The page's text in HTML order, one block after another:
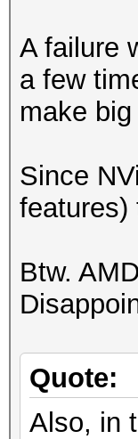
A failure
a few
make
Since
features)
Btw.
Quote:
Also, in